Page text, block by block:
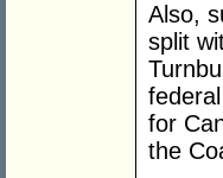
Also,
split
for
the